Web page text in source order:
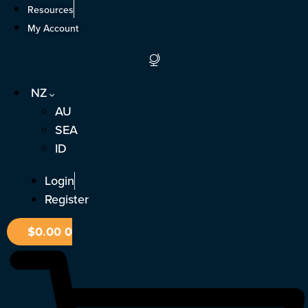
Skip
Resources
My Account
NZ
AU
SEA
ID
Login
Register
$0.000